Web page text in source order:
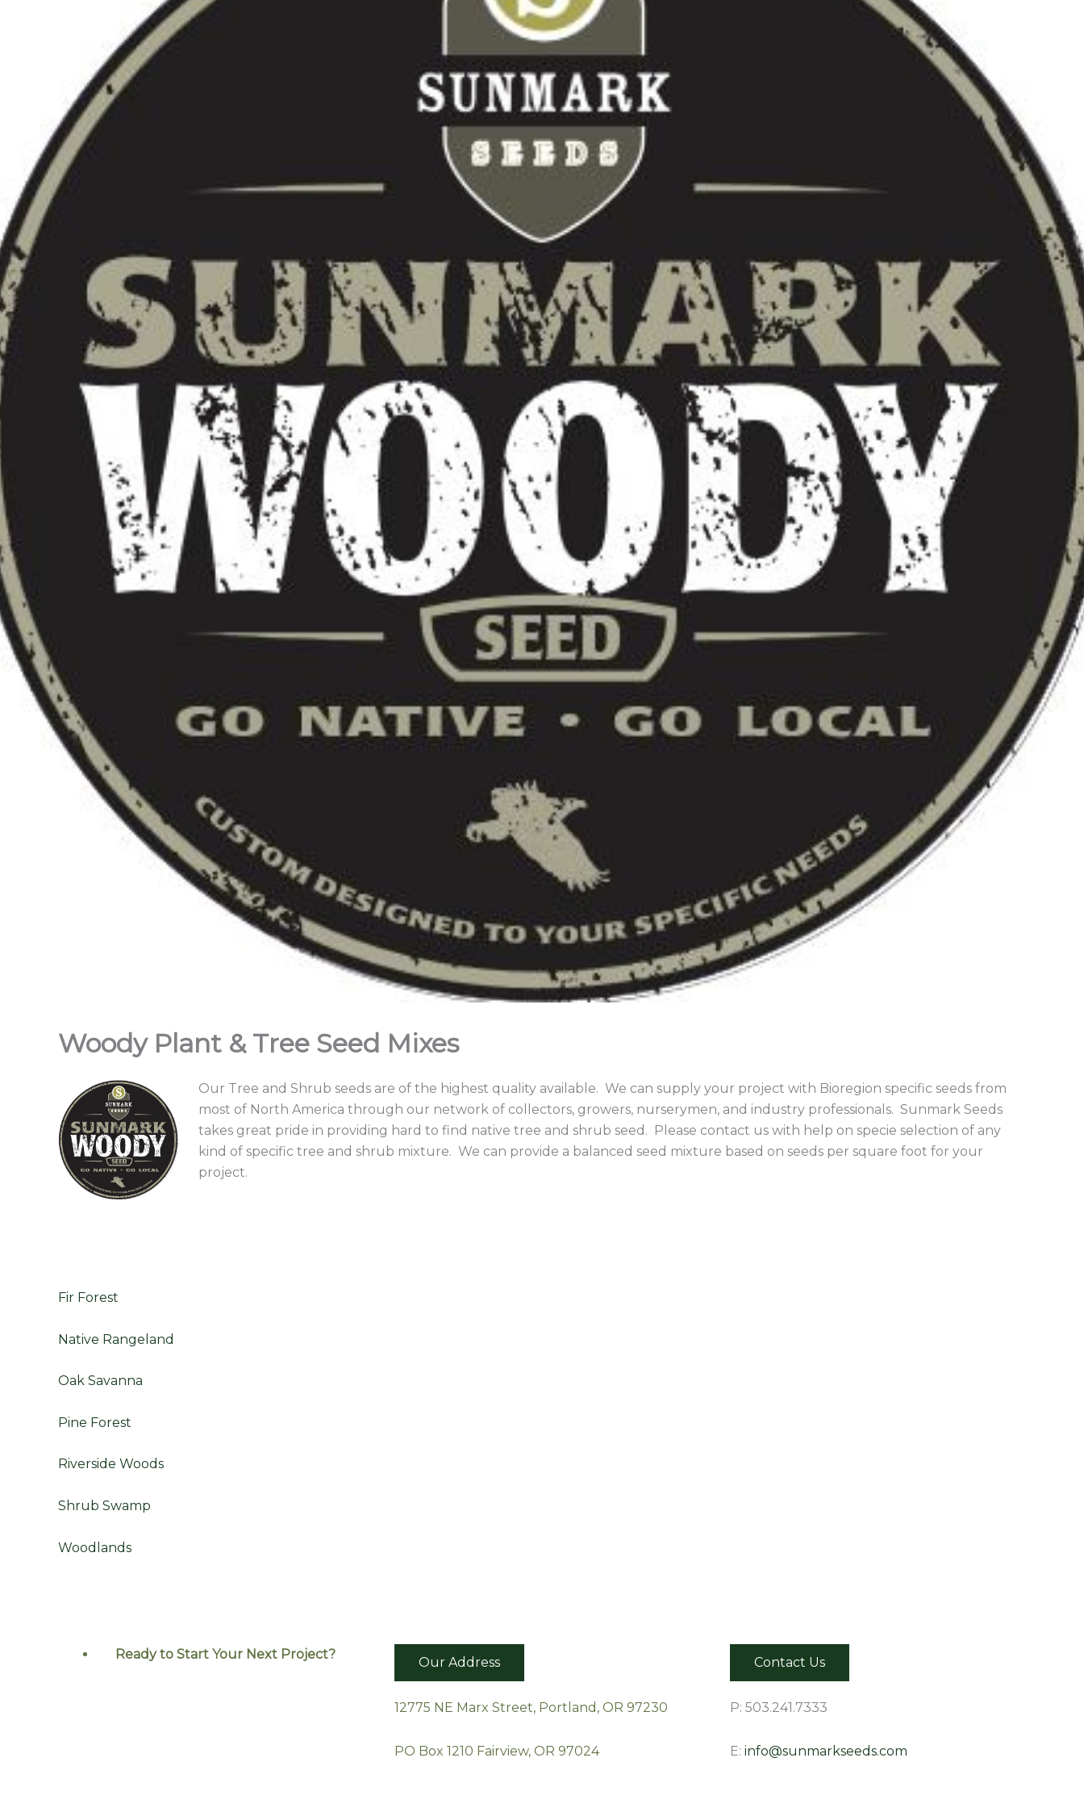
Woody Plant & Tree Seed Mixes
Our Tree and Shrub seeds are of the highest quality available. We can supply your project with Bioregion specific seeds from
most of North America through our network of collectors, growers, nurserymen, and industry professionals. Sunmark Seeds
takes great pride in providing hard to find native tree and shrub seed. Please contact us with help on specie selection of any
kind of specific tree and shrub mixture. We can provide a balanced seed mixture based on seeds per square foot for your
project.
Fir Forest
Native Rangeland
Oak Savanna
Pine Forest
Riverside Woods
Shrub Swamp
Woodlands
Ready to Start Your Next Project?
Our Address
12775 NE Marx Street, Portland, OR 97230
PO Box 1210 Fairview, OR 97024
Contact Us
P: 503.241.7333
E:info@sunmarkseeds.com